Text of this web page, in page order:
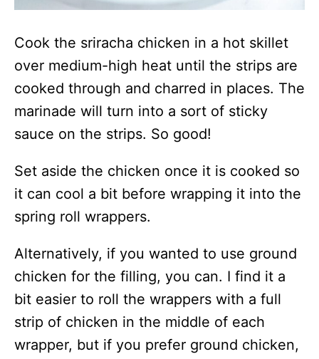
Cook the sriracha chicken in a hot skillet
over medium-high heat until the strips are
cooked through and charred in places. The
marinade will turn into a sort of sticky
sauce on the strips. So good!
Set aside the chicken once it is cooked so
it can cool a bit before wrapping it into the
spring roll wrappers.
Alternatively, if you wanted to use ground
chicken for the filling, you can. I find it a
bit easier to roll the wrappers with a full
strip of chicken in the middle of each
wrapper, but if you prefer ground chicken,